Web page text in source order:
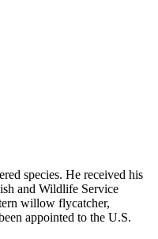
species. He received his
and Wildlife Service
willow flycatcher,
appointed to the U.S.